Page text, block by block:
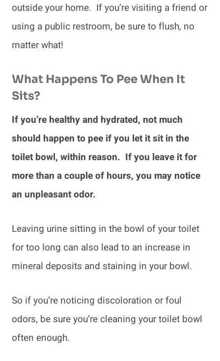
outside your home. If you’re visiting a friend or
using a public restroom, be sure to flush, no
matter what!
What Happens To Pee When It
Sits?
If you’re healthy and hydrated, not much
should happen to pee if you let it sit in the
toilet bowl, within reason. If you leave it for
more than a couple of hours, you may notice
an unpleasant odor.
Leaving urine sitting in the bowl of your toilet
for too long can also lead to an increase in
mineral deposits and staining in your bowl.
So if you’re noticing discoloration or foul
odors, be sure you’re cleaning your toilet bowl
often enough.